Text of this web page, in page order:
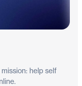
help self